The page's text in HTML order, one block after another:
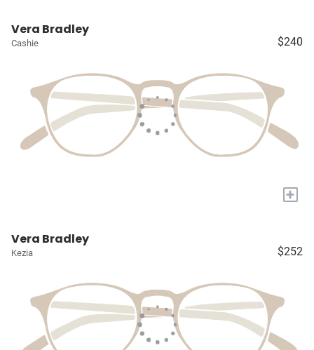
Vera Bradley
Cashie $240
+
Vera Bradley
Kezia $252